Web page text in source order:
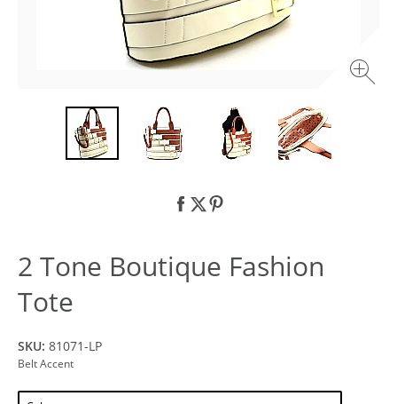
2 Tone Boutique Fashion
Tote
SKU: 81071-LP
Belt Accent